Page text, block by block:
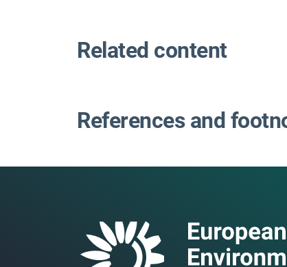
Related content
References and